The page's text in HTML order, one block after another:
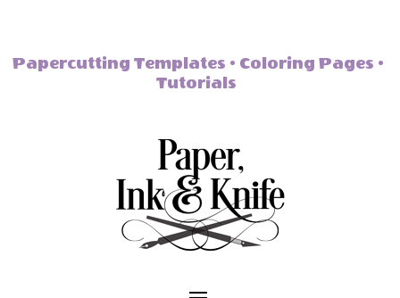
Papercutting Templates • Coloring Pages •
Tutorials